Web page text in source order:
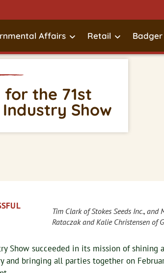
Affairs Retail Badger
for the 71st
Show
Tim Clark of Stokes Seeds Inc., and
Rataczak and Kalie Christensen of
Show succeeded in its mission of shining
and bringing all parties together on